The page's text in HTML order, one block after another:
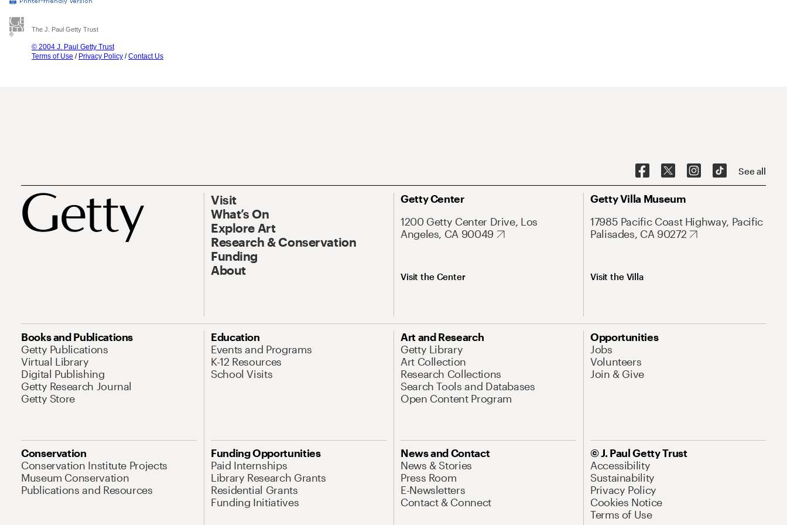
The J. Paul Getty Trust
© 2004 J. Paul Getty Trust
Terms of Use / Privacy Policy /Contact Us
See all
Visit
What’s On
Explore Art
Research & Conservation
Funding
About
Getty Center
1200 Getty Center Drive, Los
Angeles, CA 90049
Visit the Center
Getty Villa Museum
17985 Pacific Coast Highway, Pacific
Palisades, CA 90272
Visit the Villa
Books and Publications
Getty Publications
Virtual Library
Digital Publishing
Getty Research Journal
Getty Store
Education
Events and Programs
K-12 Resources
School Visits
Art and Research
Getty Library
Art Collection
Research Collections
Search Tools and Databases
Open Content Program
Opportunities
Jobs
Volunteers
Join & Give
Conservation
Conservation Institute Projects
Museum Conservation
Publications and Resources
Funding Opportunities
Paid Internships
Library Research Grants
Residential Grants
Funding Initiatives
News and Contact
News & Stories
Press Room
E-Newsletters
Contact & Connect
© J. Paul Getty Trust
Accessibility
Sustainability
Privacy Policy
Cookies Notice
Terms of Use